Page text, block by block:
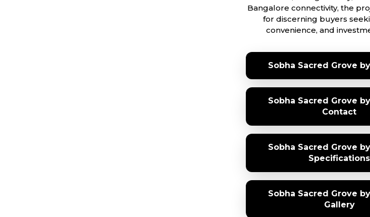
Bangalore connectivity, the
for discerning buyers
convenience, and
Sobha Sacred Grove
Sobha Sacred Grove
Contact
Sobha Sacred Grove
Specifications
Sobha Sacred Grove
Gallery